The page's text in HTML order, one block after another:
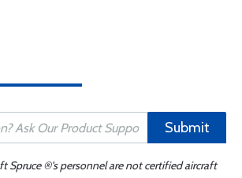
Submit
Spruce ®'s personnel are not certified aircraft